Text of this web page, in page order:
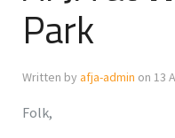
Park
Written by afja-admin on 13
Folk,